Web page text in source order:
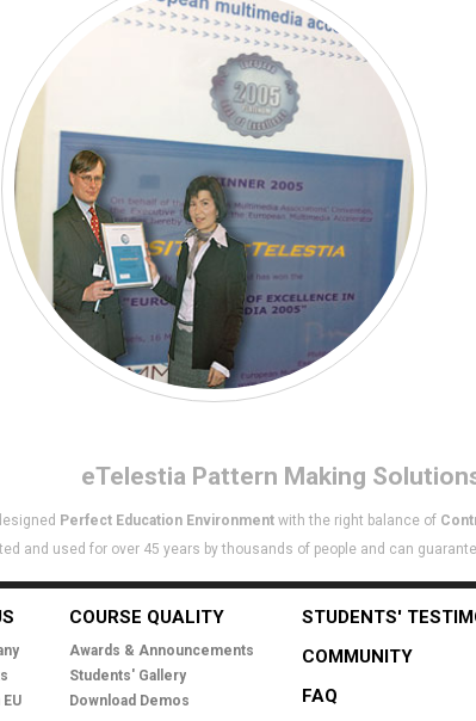
eTelestia Pattern Making
Perfect Education Environmentwith the right balance of
and used for over 45 years by thousands of people and can
COURSE QUALITY
Awards & Announcements
Students' Gallery
Download Demos
STUDENTS'
COMMUNITY
FAQ